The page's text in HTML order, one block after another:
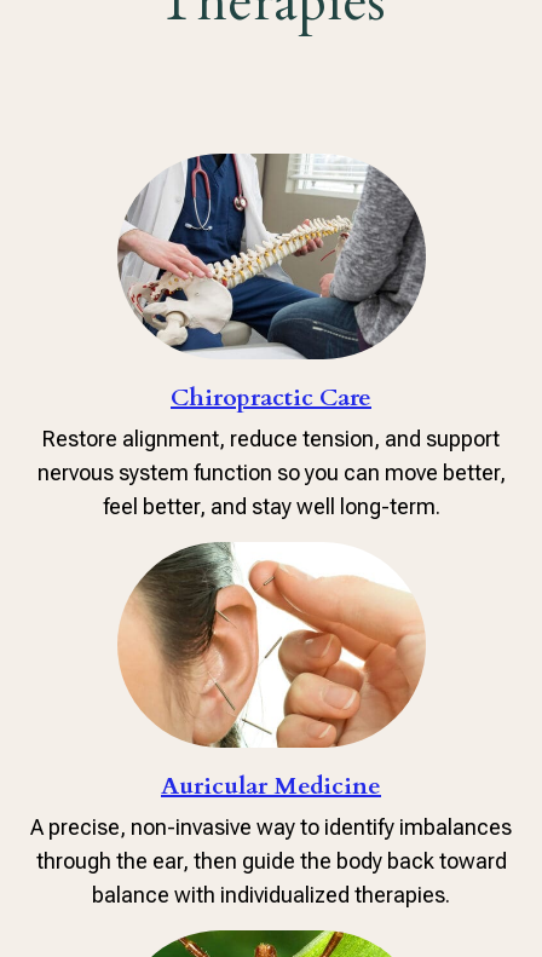
Chiropractic Care
Restore alignment, reduce tension, and support
nervous system function so you can move better,
feel better, and stay well long-term.
Auricular Medicine
A precise, non-invasive way to identify imbalances
through the ear, then guide the body back toward
balance with individualized therapies.